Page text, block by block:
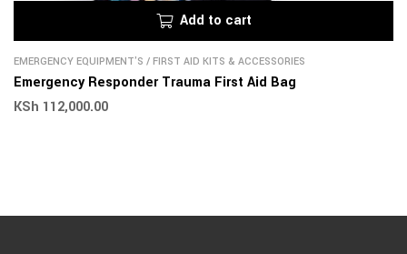
Add to cart
EMERGENCY EQUIPMENT'S / FIRST AID KITS & ACCESSORIES
Emergency Responder Trauma First Aid Bag
KSh 112,000.00